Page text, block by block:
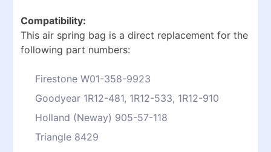
Compatibility:
This air spring bag is a direct replacement for the
following part numbers:
Firestone W01-358-9923
Goodyear 1R12-481, 1R12-533, 1R12-910
Holland (Neway) 905-57-118
Triangle 8429